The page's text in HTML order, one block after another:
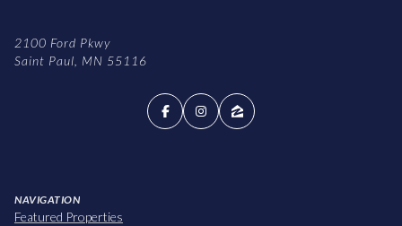
2100 Ford Pkwy
Saint Paul, MN 55116
NAVIGATION
Featured Properties